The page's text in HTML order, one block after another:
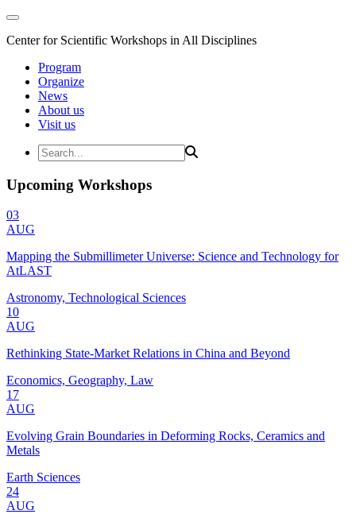
Center for Scientific Workshops in All Disciplines
Program
Organize
News
About us
Visit us
Upcoming Workshops
03
AUG
Mapping the Submillimeter Universe: Science and Technology for
AtLAST
Astronomy, Technological Sciences
10
AUG
Rethinking State-Market Relations in China and Beyond
Economics, Geography, Law
17
AUG
Evolving Grain Boundaries in Deforming Rocks, Ceramics and
Metals
Earth Sciences
24
AUG